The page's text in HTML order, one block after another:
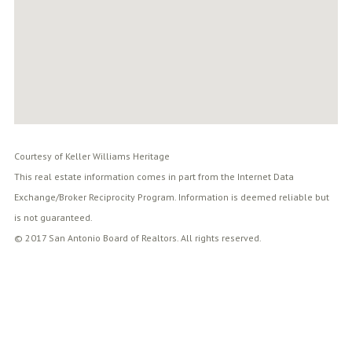
Courtesy of Keller Williams Heritage
This real estate information comes in part from the Internet Data
Exchange/Broker Reciprocity Program. Information is deemed reliable but
is not guaranteed.
© 2017 San Antonio Board of Realtors. All rights reserved.